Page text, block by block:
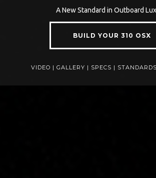
A New Standard in Outboard
BUILD YOUR 310 OSX
VIDEO | GALLERY | SPECS |